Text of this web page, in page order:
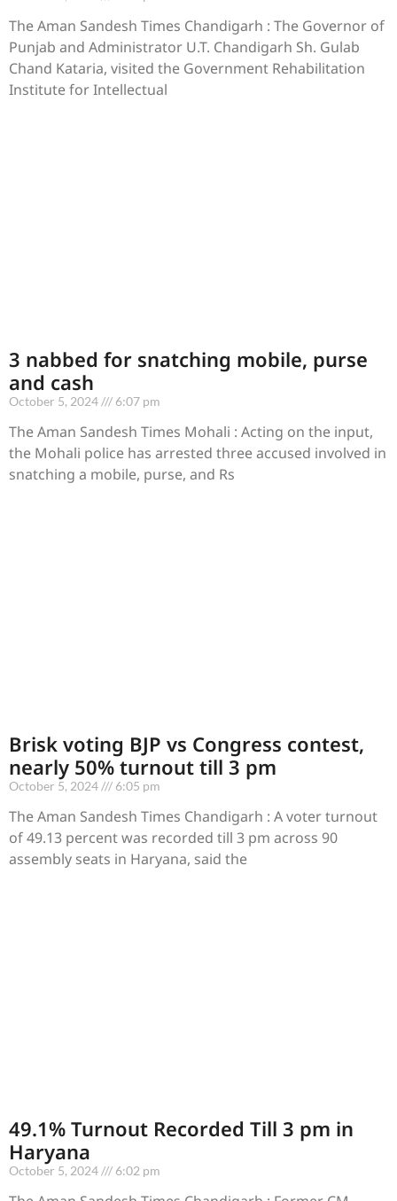
The Aman Sandesh Times Chandigarh : The Governor of
Punjab and Administrator U.T. Chandigarh Sh. Gulab
Chand Kataria, visited the Government Rehabilitation
Institute for Intellectual
3 nabbed for snatching mobile, purse
and cash
October 5, 2024 6:07 pm
The Aman Sandesh Times Mohali : Acting on the input,
the Mohali police has arrested three accused involved in
snatching a mobile, purse, and Rs
Brisk voting BJP vs Congress contest,
nearly 50% turnout till 3 pm
October 5, 2024 6:05 pm
The Aman Sandesh Times Chandigarh : A voter turnout
of 49.13 percent was recorded till 3 pm across 90
assembly seats in Haryana, said the
49.1% Turnout Recorded Till 3 pm in
Haryana
October 5, 2024 6:02 pm